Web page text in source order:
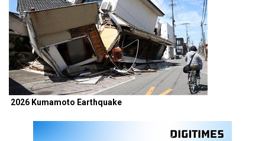
2026 Kumamoto Earthquake